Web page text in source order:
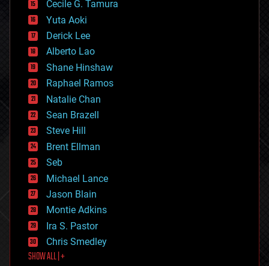
cyborgs
defense
disruptive technology
driverless cars
drones
economics
education
electronics
employment
encryption
energy
engineering
entertainment
environmental
ethics
events
evolution
existential risks
exoskeleton
finance
first contact
food
Cecile G. Tamura
Yuta Aoki
Derick Lee
Alberto Lao
Shane Hinshaw
Raphael Ramos
Natalie Chan
Sean Brazell
Steve Hill
Brent Ellman
Seb
Michael Lance
Jason Blain
Montie Adkins
Ira S. Pastor
Chris Smedley
SHOW ALL | +